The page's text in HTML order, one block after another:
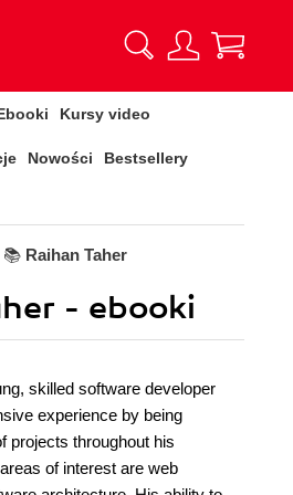
Kursy video
Nowości Bestsellery
📚 Raihan Taher
- ebooki
skilled software developer
experience by being
projects throughout his
of interest are web